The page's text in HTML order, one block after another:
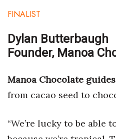
FINALIST
Dylan Butterbaugh
Founder, Manoa
Manoa Chocolate
from cacao seed to
“We’re lucky to be able